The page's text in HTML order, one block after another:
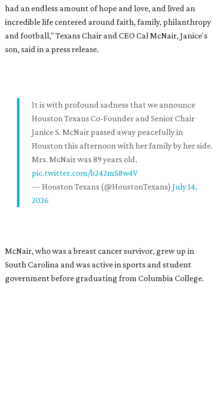
had an endless amount of hope and love, and lived an
incredible life centered around faith, family, philanthropy
and football," Texans Chair and CEO Cal McNair, Janice's
son, said in a press release.
It is with profound sadness that we announce
Houston Texans Co-Founder and Senior Chair
Janice S. McNair passed away peacefully in
Houston this afternoon with her family by her side.
Mrs. McNair was 89 years old.
pic.twitter.com/b242mS8w4V
— Houston Texans (@HoustonTexans) July 14,
2026
McNair, who was a breast cancer survivor, grew up in
South Carolina and was active in sports and student
government before graduating from Columbia College.